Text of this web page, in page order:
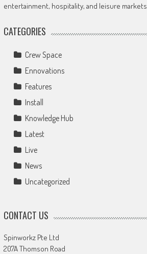
entertainment, hospitality, and leisure markets.
CATEGORIES
Crew Space
Ennovations
Features
Install
Knowledge Hub
Latest
Live
News
Uncategorized
CONTACT US
Spinworkz Pte Ltd
207A Thomson Road